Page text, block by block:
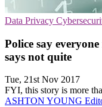
Data Privacy
Police say
says not quite
Tue, 21st Nov 2017
FYI, this story is more
ASHTON YOUNG